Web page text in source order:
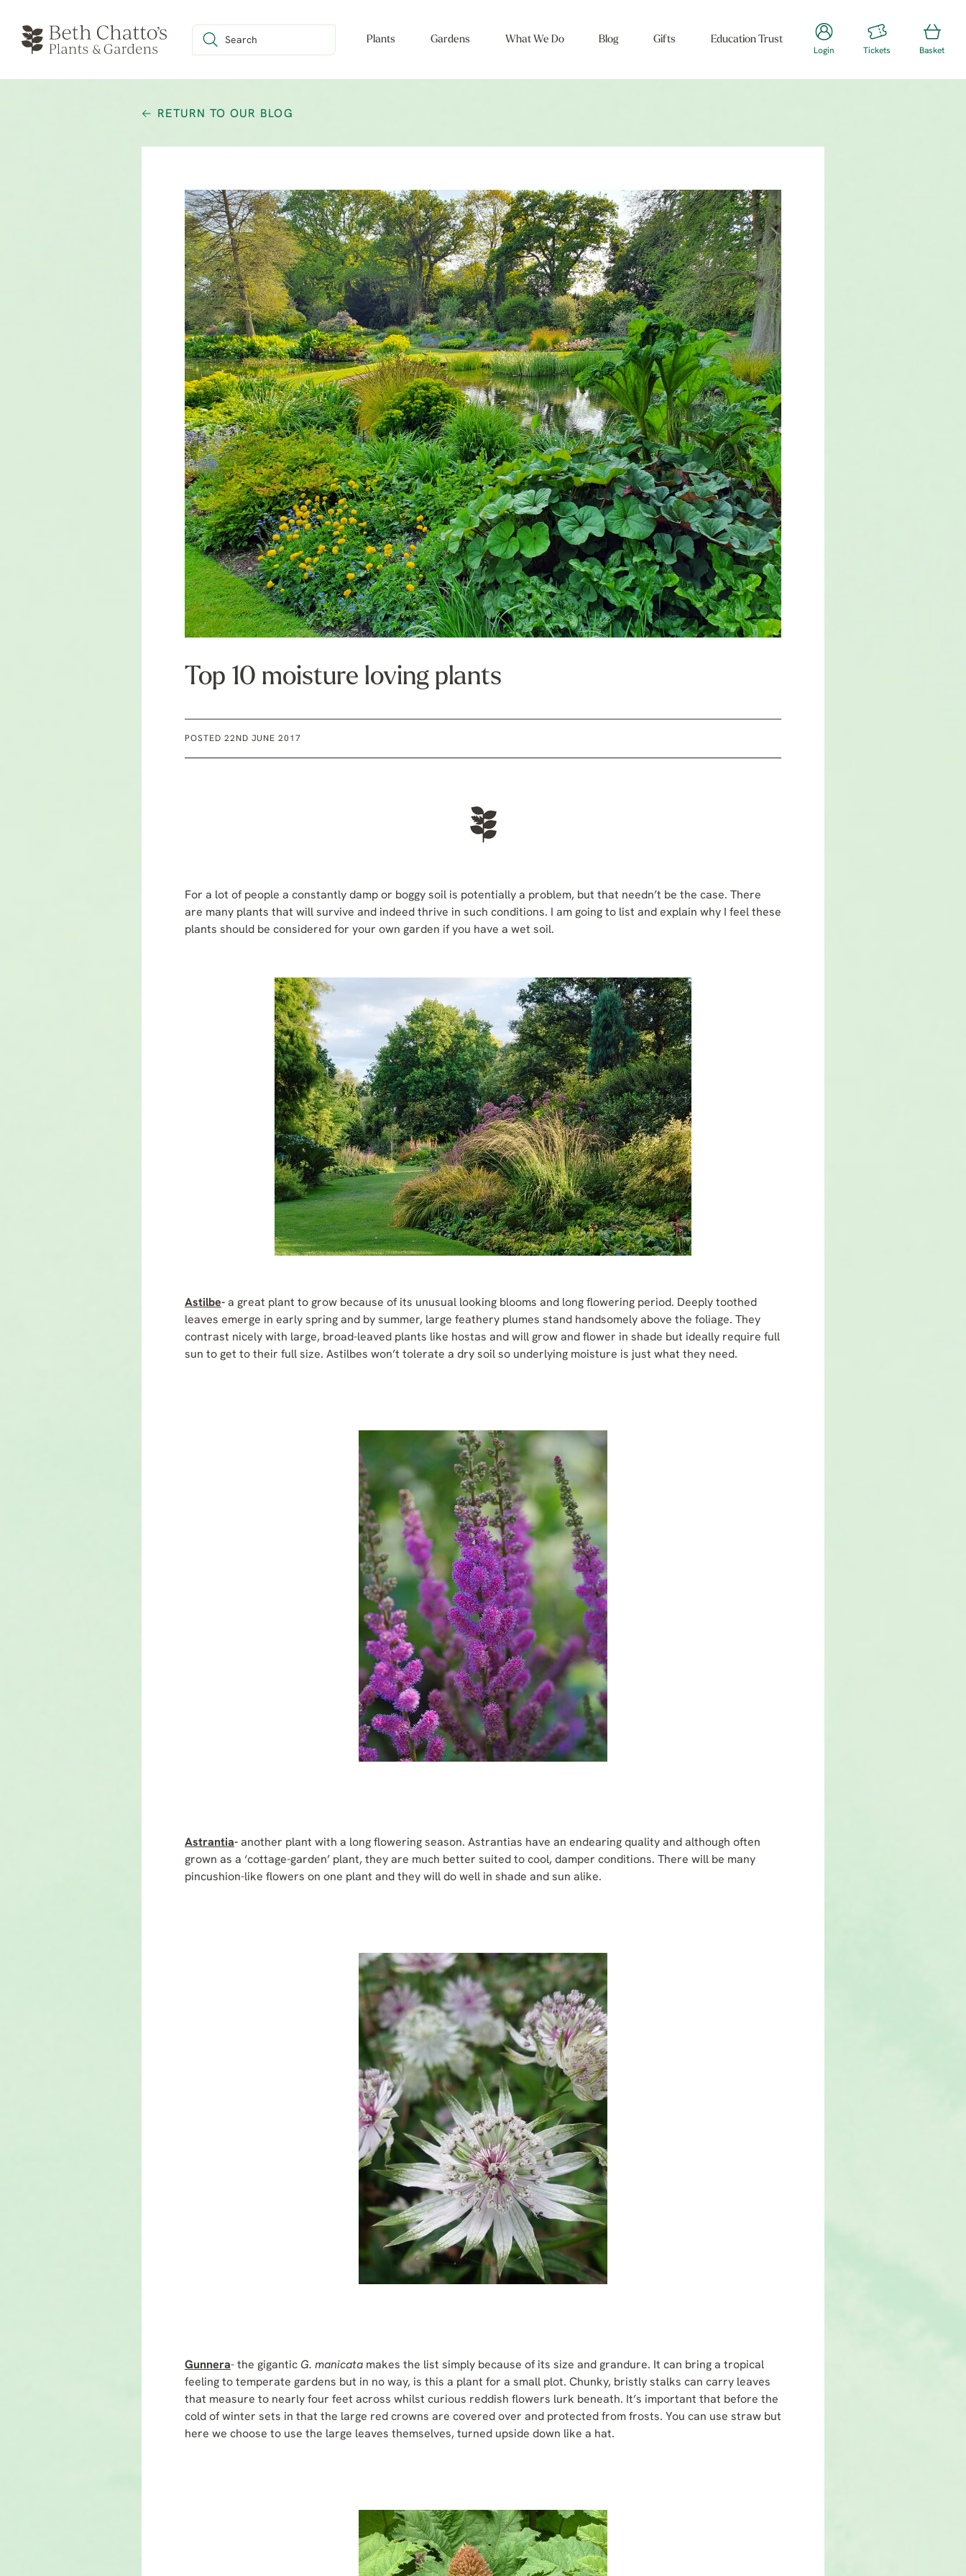
Plants Gardens What We Do Blog Gifts Education Trust
Login Tickets Basket
RETURN TO OUR BLOG
Top 10 moisture loving plants
POSTED 22ND JUNE 2017
For a lot of people a constantly damp or boggy soil is potentially a problem, but that needn’t be the case. There
are many plants that will survive and indeed thrive in such conditions. I am going to list and explain why I feel these
plants should be considered for your own garden if you have a wet soil.
Astilbe- a great plant to grow because of its unusual looking blooms and long flowering period. Deeply toothed
leaves emerge in early spring and by summer, large feathery plumes stand handsomely above the foliage. They
contrast nicely with large, broad-leaved plants like hostas and will grow and flower in shade but ideally require full
sun to get to their full size. Astilbes won’t tolerate a dry soil so underlying moisture is just what they need.
Astrantia- another plant with a long flowering season. Astrantias have an endearing quality and although often
grown as a ‘cottage-garden’ plant, they are much better suited to cool, damper conditions. There will be many
pincushion-like flowers on one plant and they will do well in shade and sun alike.
Gunnera- the gigantic G. manicata makes the list simply because of its size and grandure. It can bring a tropical
feeling to temperate gardens but in no way, is this a plant for a small plot. Chunky, bristly stalks can carry leaves
that measure to nearly four feet across whilst curious reddish flowers lurk beneath. It’s important that before the
cold of winter sets in that the large red crowns are covered over and protected from frosts. You can use straw but
here we choose to use the large leaves themselves, turned upside down like a hat.